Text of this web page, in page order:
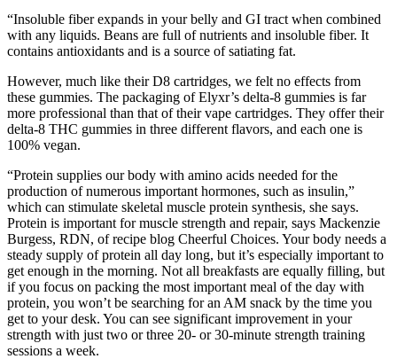
“Insoluble fiber expands in your belly and GI tract when combined
with any liquids. Beans are full of nutrients and insoluble fiber. It
contains antioxidants and is a source of satiating fat.
However, much like their D8 cartridges, we felt no effects from
these gummies. The packaging of Elyxr’s delta-8 gummies is far
more professional than that of their vape cartridges. They offer their
delta-8 THC gummies in three different flavors, and each one is
100% vegan.
“Protein supplies our body with amino acids needed for the
production of numerous important hormones, such as insulin,”
which can stimulate skeletal muscle protein synthesis, she says.
Protein is important for muscle strength and repair, says Mackenzie
Burgess, RDN, of recipe blog Cheerful Choices. Your body needs a
steady supply of protein all day long, but it’s especially important to
get enough in the morning. Not all breakfasts are equally filling, but
if you focus on packing the most important meal of the day with
protein, you won’t be searching for an AM snack by the time you
get to your desk. You can see significant improvement in your
strength with just two or three 20- or 30-minute strength training
sessions a week.